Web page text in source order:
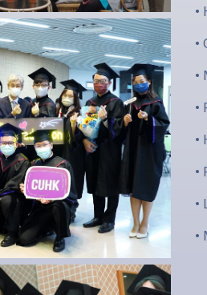
•
•
•
•
•
•
•
•